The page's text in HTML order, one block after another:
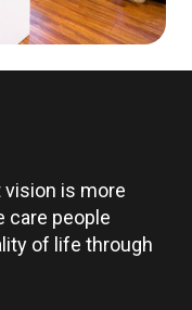
vision is more
care people
of life through